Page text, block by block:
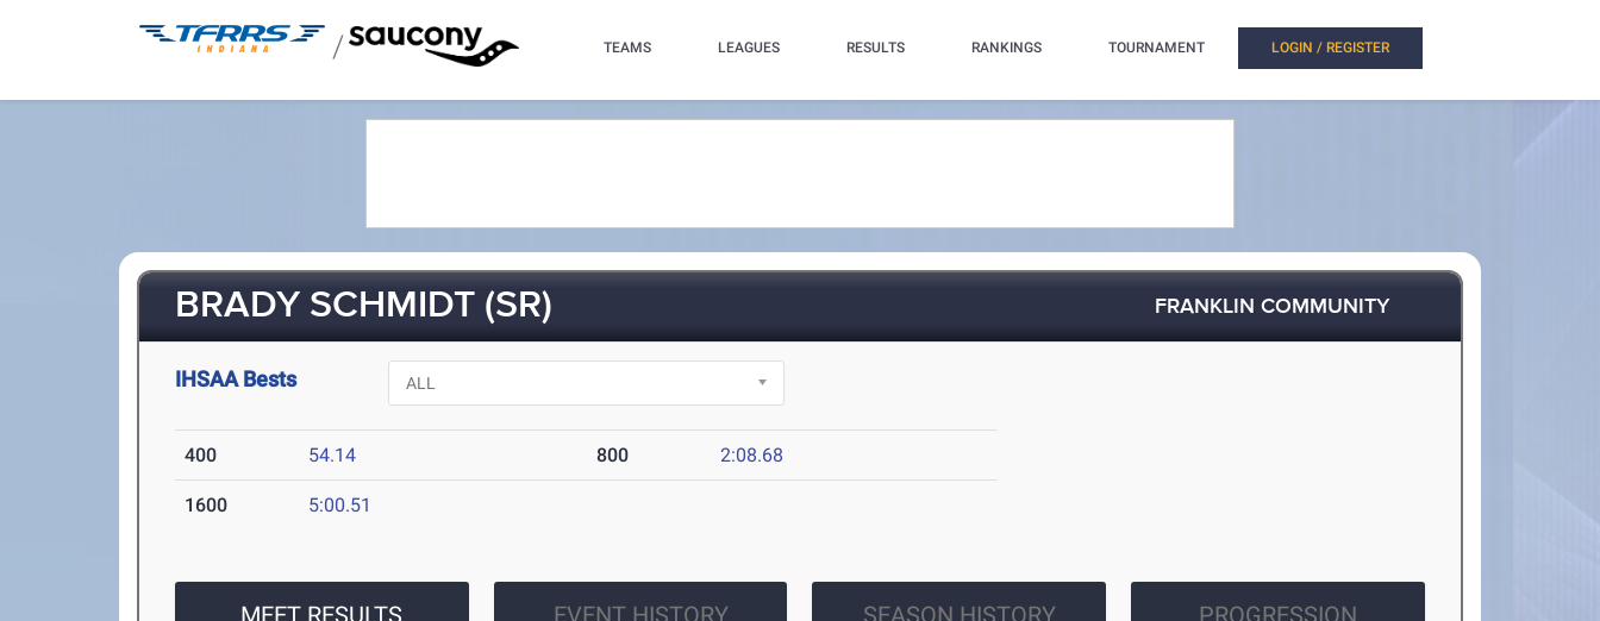
/ TEAMS LEAGUES RESULTS RANKINGS TOURNAMENT LOGIN / REGISTER
BRADY SCHMIDT (SR) FRANKLIN COMMUNITY
IHSAA Bests
400 54.14 800 2:08.68
1600 5:00.51
MEET RESULTS EVENT HISTORY SEASON HISTORY PROGRESSION